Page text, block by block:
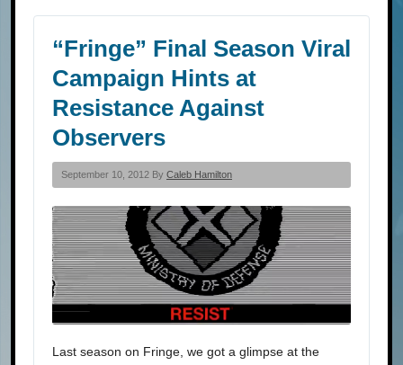
“Fringe” Final Season Viral
Campaign Hints at
Resistance Against
Observers
September 10, 2012 By Caleb Hamilton
Last season on Fringe, we got a glimpse at the